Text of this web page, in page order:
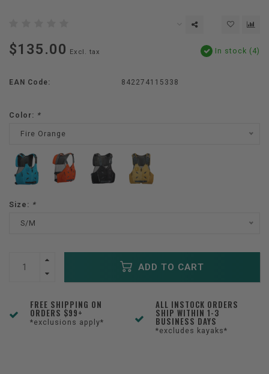
$135.00 Excl. tax In stock (4)
EAN Code: 842274115338
Color: *
Fire Orange
Size: *
S/M
ADD TO CART
FREE SHIPPING ON
ORDERS $99+
*exclusions apply*
ALL INSTOCK ORDERS
SHIP WITHIN 1-3
BUSINESS DAYS
*excludes kayaks*